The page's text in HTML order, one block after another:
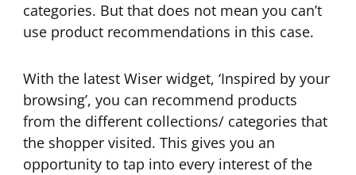
categories. But that does not mean you can’t
use product recommendations in this case.
With the latest Wiser widget, ‘Inspired by your
browsing’, you can recommend products
from the different collections/ categories that
the shopper visited. This gives you an
opportunity to tap into every interest of the